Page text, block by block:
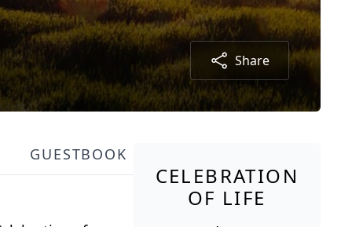
Share
GUESTBOOK
CELEBRATION
OF LIFE